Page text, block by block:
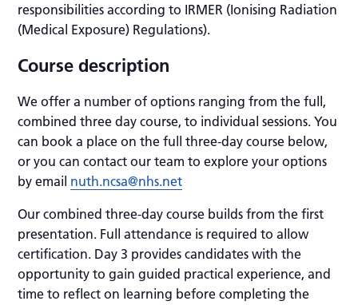
responsibilities according to IRMER (Ionising Radiation
(Medical Exposure) Regulations).
Course description
We offer a number of options ranging from the full,
combined three day course, to individual sessions. You
can book a place on the full three-day course below,
or you can contact our team to explore your options
by email nuth.ncsa@nhs.net
Our combined three-day course builds from the first
presentation. Full attendance is required to allow
certification. Day 3 provides candidates with the
opportunity to gain guided practical experience, and
time to reflect on learning before completing the